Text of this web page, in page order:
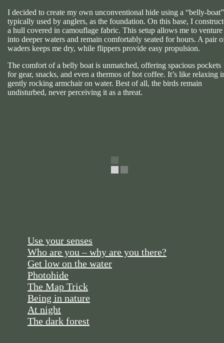
I decided to create my own unconventional hide using a “belly-
typically used by anglers, as the foundation. On this base, I
a hull covered in camouflage fabric. This setup allows me to venture
into deeper waters and remain comfortably seated for hours. A pair
waders keeps me dry, while flippers provide easy propulsion.
The comfort of a belly boat is unmatched, offering spacious pockets
for gear, snacks, and even a thermos of hot coffee. It’s like relaxing
gently rocking armchair on water. Best of all, the birds remain
undisturbed, never perceiving it as a threat.
Use your senses
Who are you – why are you there?
Get low on the water
Photohide
The Map Trick
Being in nature
At night
The dark forest